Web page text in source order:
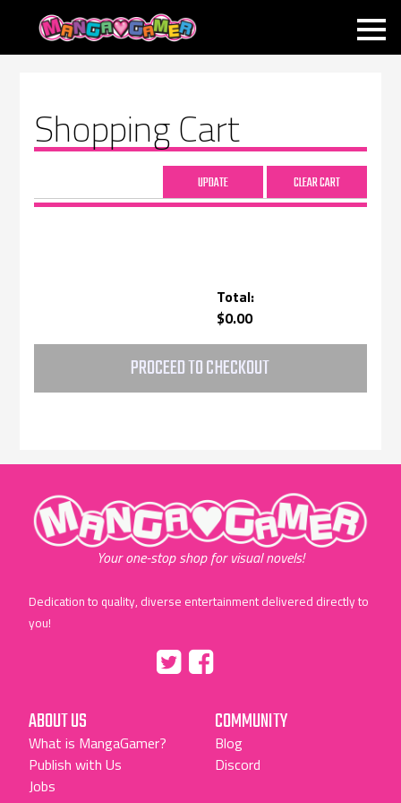
MANGAGAMER
Shopping Cart
Total:
$0.00
PROCEED TO CHECKOUT
"MangaGamer"
Your one-stop shop for visual novels!
Dedication to quality, diverse entertainment delivered directly to
you!
"Facebook"
ABOUT US
What is MangaGamer?
Publish with Us
Jobs
COMMUNITY
Blog
Discord